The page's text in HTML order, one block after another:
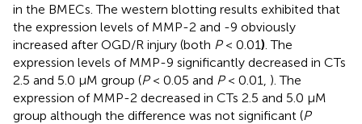
in the BMECs. The western blotting results exhibited that
the expression levels of MMP-2 and -9 obviously
increased after OGD/R injury (both P< 0.01). The
expression levels of MMP-9 significantly decreased in CTs
2.5 and 5.0 μM group (P< 0.05 and P< 0.01, ). The
expression of MMP-2 decreased in CTs 2.5 and 5.0 μM
group although the difference was not significant (P